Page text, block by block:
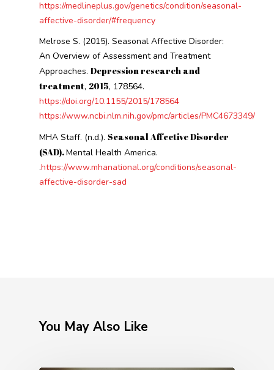
https://medlineplus.gov/genetics/condition/seasonal-
affective-disorder/#frequency
Melrose S. (2015). Seasonal Affective Disorder:
An Overview of Assessment and Treatment
Approaches. Depression research and
treatment, 2015, 178564.
https://doi.org/10.1155/2015/178564
https://www.ncbi.nlm.nih.gov/pmc/articles/PMC4673349/
MHA Staff. (n.d.). Seasonal Affective Disorder
(SAD).Mental Health America.
.https://www.mhanational.org/conditions/seasonal-
affective-disorder-sad
You May Also Like